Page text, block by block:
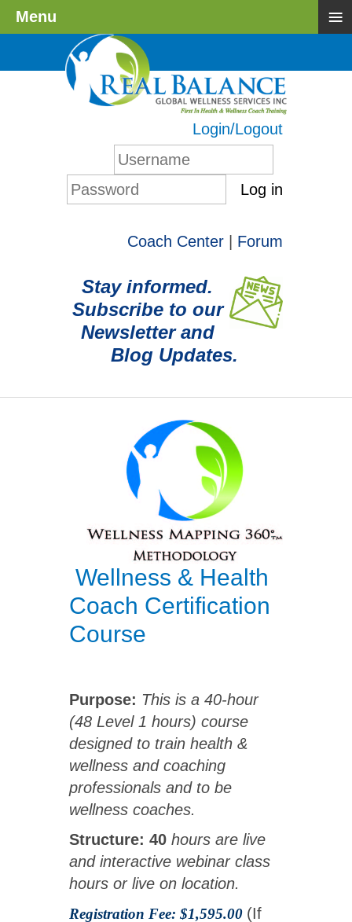
Login/Logout
Log in
Coach Center Forum
Stay informed.
Subscribe to our
Newsletter and
Blog Updates.
Wellness & Health
Coach Certification
Course
Purpose: This is a 40-hour
(48 Level 1 hours) course
designed to train health &
wellness and coaching
professionals and to be
wellness coaches.
Structure: 40 hours are live
and interactive webinar class
hours or live on location.
Registration Fee: $1,595.00 (If
Menu ≡